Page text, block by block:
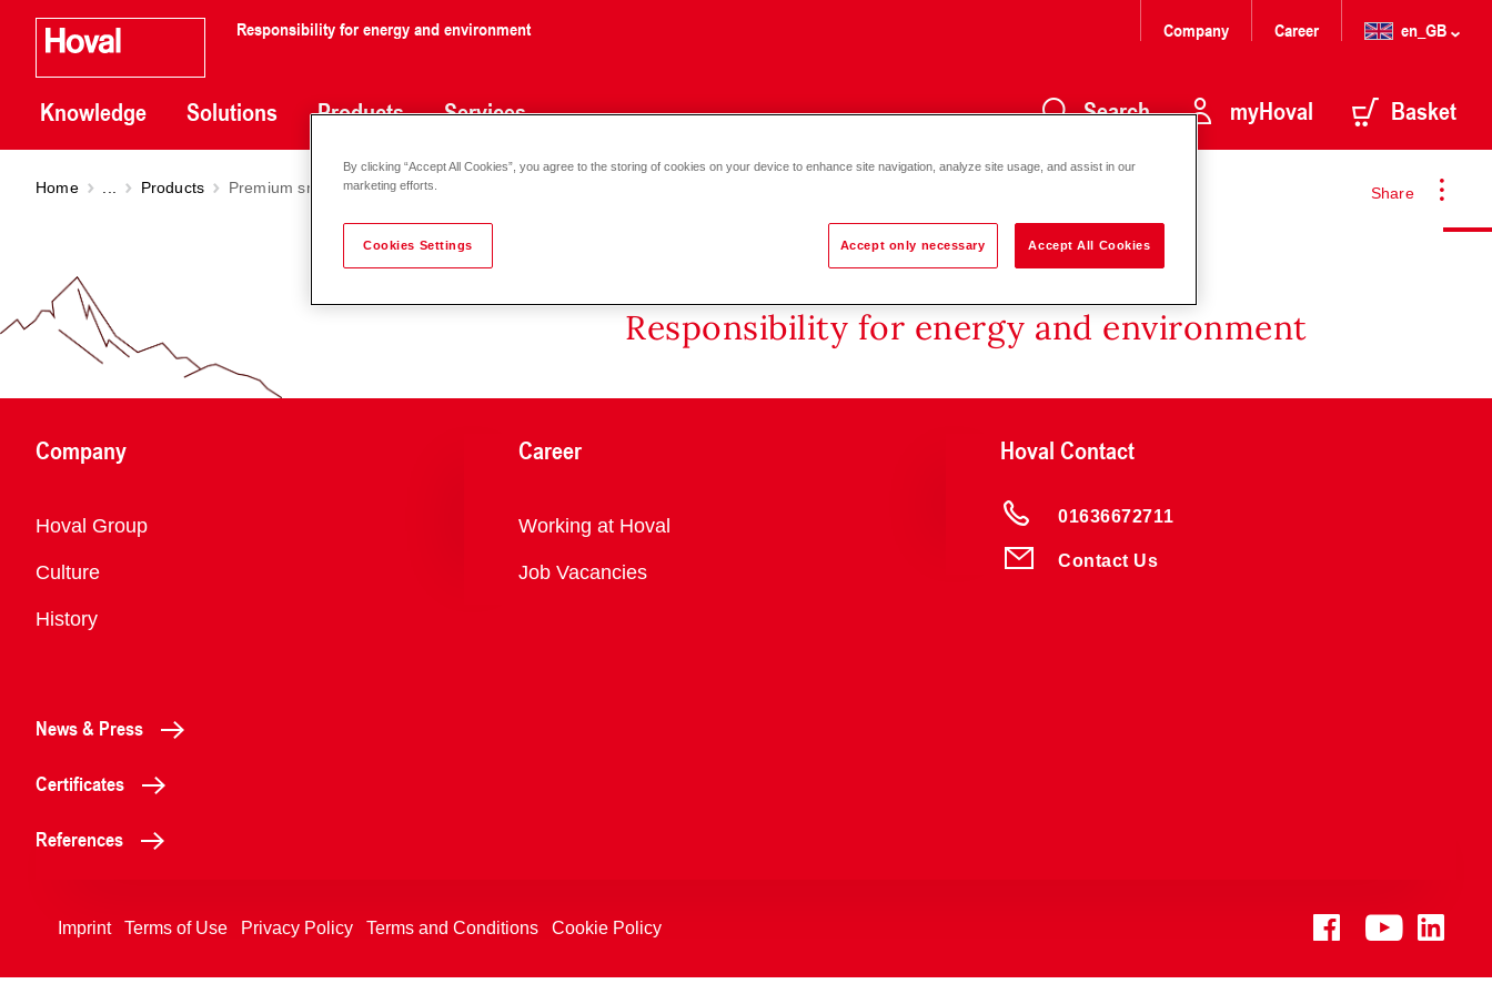
Responsibility for energy and environment
Knowledge Solutions Products Services
Company Career en_GB
Search myHoval Basket
Share
Home Products Premium smart pump Stratos MAXO DN 32-50
Responsibility for energy and environment
Company
Overview
Hoval Group
Culture
History
Career
Overview
Working at Hoval
Job Vacancies
Hoval Contact
01636672711
Contact Us
News & Press
Certificates
References
Imprint Terms of Use Privacy Policy Terms and Conditions Cookie Policy
By clicking “Accept All Cookies”, you agree to the storing of cookies on your device to enhance site navigation, analyze site usage, and assist in our
marketing efforts.
Cookies Settings Accept only necessary Accept All Cookies